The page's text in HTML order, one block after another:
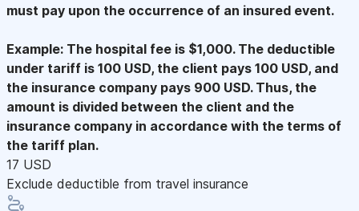
must pay upon the occurrence of an insured event.
Example: The hospital fee is $1,000. The deductible
under tariff is 100 USD, the client pays 100 USD, and
the insurance company pays 900 USD. Thus, the
amount is divided between the client and the
insurance company in accordance with the terms of
the tariff plan.
17 USD
Exclude deductible from travel insurance